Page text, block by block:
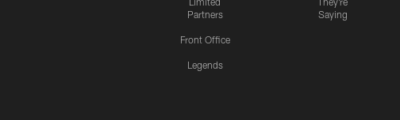
Partners
Front Office
Legends
Saying